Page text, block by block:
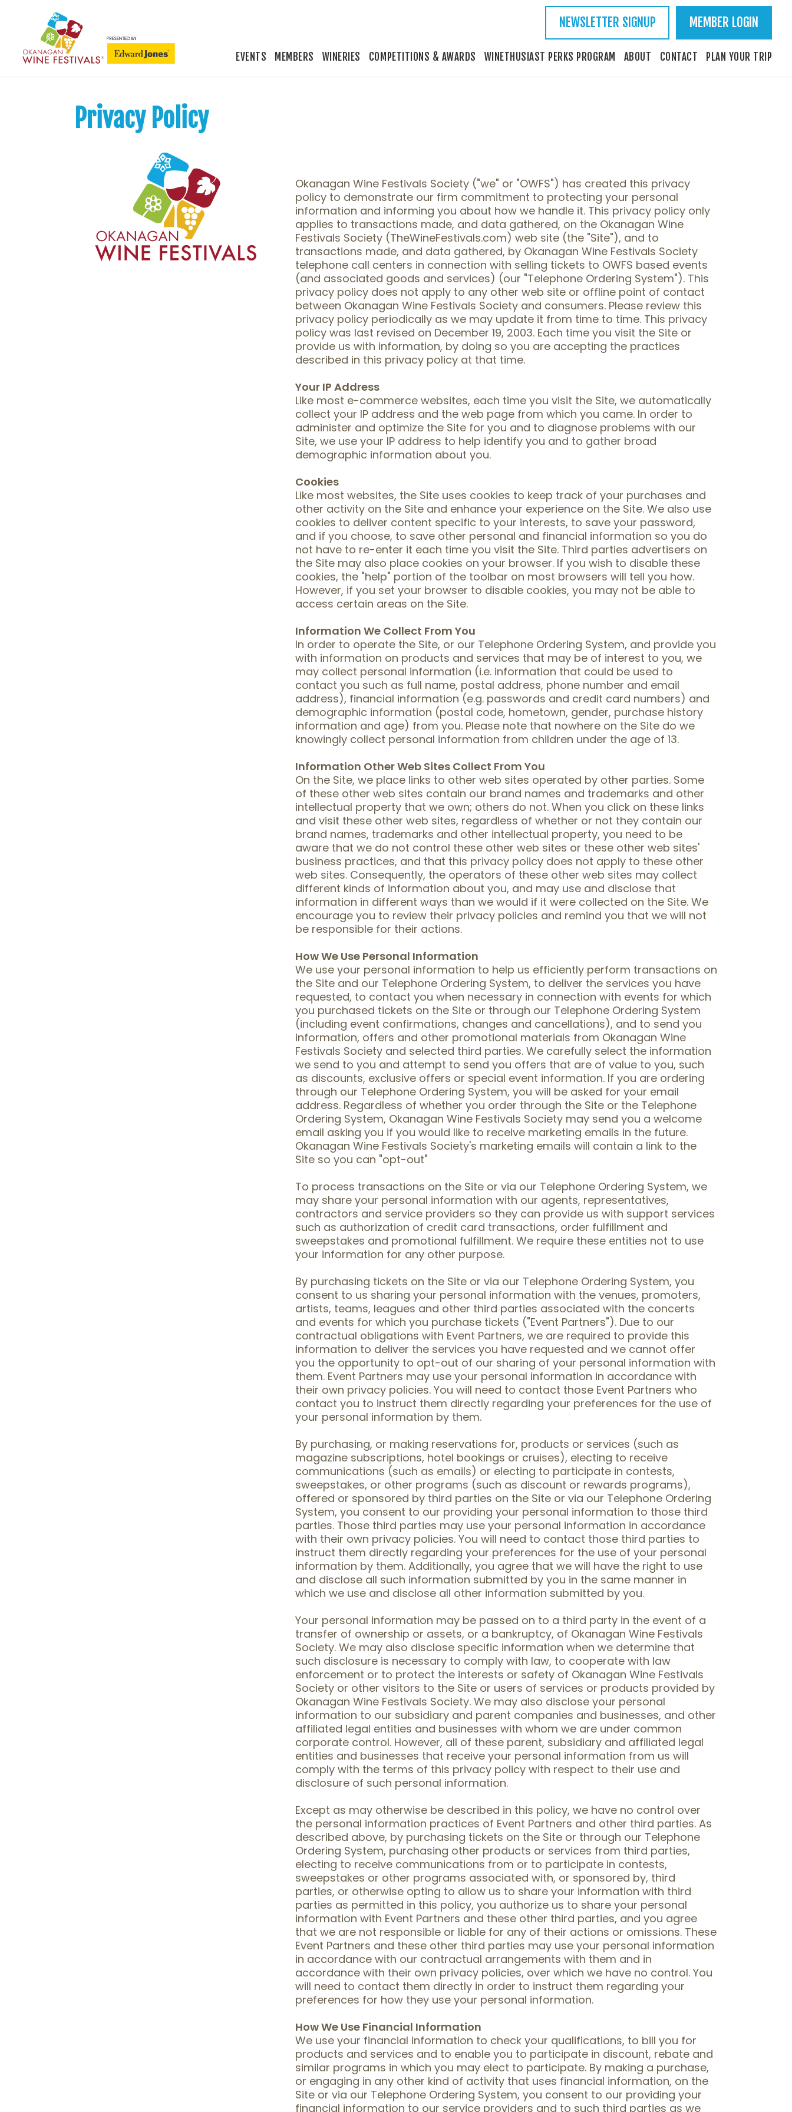
NEWSLETTER SIGNUP MEMBER LOGIN
EVENTS MEMBERS WINERIES COMPETITIONS & AWARDS WINETHUSIAST PERKS PROGRAM ABOUT CONTACT PLAN YOUR TRIP
Privacy Policy
Okanagan Wine Festivals Society ("we" or "OWFS") has created this privacy
policy to demonstrate our firm commitment to protecting your personal
information and informing you about how we handle it. This privacy policy only
applies to transactions made, and data gathered, on the Okanagan Wine
Festivals Society (TheWineFestivals.com) web site (the "Site"), and to
transactions made, and data gathered, by Okanagan Wine Festivals Society
telephone call centers in connection with selling tickets to OWFS based events
(and associated goods and services) (our "Telephone Ordering System"). This
privacy policy does not apply to any other web site or offline point of contact
between Okanagan Wine Festivals Society and consumers. Please review this
privacy policy periodically as we may update it from time to time. This privacy
policy was last revised on December 19, 2003. Each time you visit the Site or
provide us with information, by doing so you are accepting the practices
described in this privacy policy at that time.
Your IP Address
Like most e-commerce websites, each time you visit the Site, we automatically
collect your IP address and the web page from which you came. In order to
administer and optimize the Site for you and to diagnose problems with our
Site, we use your IP address to help identify you and to gather broad
demographic information about you.
Cookies
Like most websites, the Site uses cookies to keep track of your purchases and
other activity on the Site and enhance your experience on the Site. We also use
cookies to deliver content specific to your interests, to save your password,
and if you choose, to save other personal and financial information so you do
not have to re-enter it each time you visit the Site. Third parties advertisers on
the Site may also place cookies on your browser. If you wish to disable these
cookies, the "help" portion of the toolbar on most browsers will tell you how.
However, if you set your browser to disable cookies, you may not be able to
access certain areas on the Site.
Information We Collect From You
In order to operate the Site, or our Telephone Ordering System, and provide you
with information on products and services that may be of interest to you, we
may collect personal information (i.e. information that could be used to
contact you such as full name, postal address, phone number and email
address), financial information (e.g. passwords and credit card numbers) and
demographic information (postal code, hometown, gender, purchase history
information and age) from you. Please note that nowhere on the Site do we
knowingly collect personal information from children under the age of 13.
Information Other Web Sites Collect From You
On the Site, we place links to other web sites operated by other parties. Some
of these other web sites contain our brand names and trademarks and other
intellectual property that we own; others do not. When you click on these links
and visit these other web sites, regardless of whether or not they contain our
brand names, trademarks and other intellectual property, you need to be
aware that we do not control these other web sites or these other web sites'
business practices, and that this privacy policy does not apply to these other
web sites. Consequently, the operators of these other web sites may collect
different kinds of information about you, and may use and disclose that
information in different ways than we would if it were collected on the Site. We
encourage you to review their privacy policies and remind you that we will not
be responsible for their actions.
How We Use Personal Information
We use your personal information to help us efficiently perform transactions on
the Site and our Telephone Ordering System, to deliver the services you have
requested, to contact you when necessary in connection with events for which
you purchased tickets on the Site or through our Telephone Ordering System
(including event confirmations, changes and cancellations), and to send you
information, offers and other promotional materials from Okanagan Wine
Festivals Society and selected third parties. We carefully select the information
we send to you and attempt to send you offers that are of value to you, such
as discounts, exclusive offers or special event information. If you are ordering
through our Telephone Ordering System, you will be asked for your email
address. Regardless of whether you order through the Site or the Telephone
Ordering System, Okanagan Wine Festivals Society may send you a welcome
email asking you if you would like to receive marketing emails in the future.
Okanagan Wine Festivals Society's marketing emails will contain a link to the
Site so you can "opt-out"
To process transactions on the Site or via our Telephone Ordering System, we
may share your personal information with our agents, representatives,
contractors and service providers so they can provide us with support services
such as authorization of credit card transactions, order fulfillment and
sweepstakes and promotional fulfillment. We require these entities not to use
your information for any other purpose.
By purchasing tickets on the Site or via our Telephone Ordering System, you
consent to us sharing your personal information with the venues, promoters,
artists, teams, leagues and other third parties associated with the concerts
and events for which you purchase tickets ("Event Partners"). Due to our
contractual obligations with Event Partners, we are required to provide this
information to deliver the services you have requested and we cannot offer
you the opportunity to opt-out of our sharing of your personal information with
them. Event Partners may use your personal information in accordance with
their own privacy policies. You will need to contact those Event Partners who
contact you to instruct them directly regarding your preferences for the use of
your personal information by them.
By purchasing, or making reservations for, products or services (such as
magazine subscriptions, hotel bookings or cruises), electing to receive
communications (such as emails) or electing to participate in contests,
sweepstakes, or other programs (such as discount or rewards programs),
offered or sponsored by third parties on the Site or via our Telephone Ordering
System, you consent to our providing your personal information to those third
parties. Those third parties may use your personal information in accordance
with their own privacy policies. You will need to contact those third parties to
instruct them directly regarding your preferences for the use of your personal
information by them. Additionally, you agree that we will have the right to use
and disclose all such information submitted by you in the same manner in
which we use and disclose all other information submitted by you.
Your personal information may be passed on to a third party in the event of a
transfer of ownership or assets, or a bankruptcy, of Okanagan Wine Festivals
Society. We may also disclose specific information when we determine that
such disclosure is necessary to comply with law, to cooperate with law
enforcement or to protect the interests or safety of Okanagan Wine Festivals
Society or other visitors to the Site or users of services or products provided by
Okanagan Wine Festivals Society. We may also disclose your personal
information to our subsidiary and parent companies and businesses, and other
affiliated legal entities and businesses with whom we are under common
corporate control. However, all of these parent, subsidiary and affiliated legal
entities and businesses that receive your personal information from us will
comply with the terms of this privacy policy with respect to their use and
disclosure of such personal information.
Except as may otherwise be described in this policy, we have no control over
the personal information practices of Event Partners and other third parties. As
described above, by purchasing tickets on the Site or through our Telephone
Ordering System, purchasing other products or services from third parties,
electing to receive communications from or to participate in contests,
sweepstakes or other programs associated with, or sponsored by, third
parties, or otherwise opting to allow us to share your information with third
parties as permitted in this policy, you authorize us to share your personal
information with Event Partners and these other third parties, and you agree
that we are not responsible or liable for any of their actions or omissions. These
Event Partners and these other third parties may use your personal information
in accordance with our contractual arrangements with them and in
accordance with their own privacy policies, over which we have no control. You
will need to contact them directly in order to instruct them regarding your
preferences for how they use your personal information.
How We Use Financial Information
We use your financial information to check your qualifications, to bill you for
products and services and to enable you to participate in discount, rebate and
similar programs in which you may elect to participate. By making a purchase,
or engaging in any other kind of activity that uses financial information, on the
Site or via our Telephone Ordering System, you consent to our providing your
financial information to our service providers and to such third parties as we